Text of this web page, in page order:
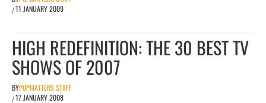
/11 JANUARY 2009
HIGH REDEFINITION: THE 30 BEST TV
SHOWS OF 2007
BYPOPMATTERS STAFF
/17 JANUARY 2008